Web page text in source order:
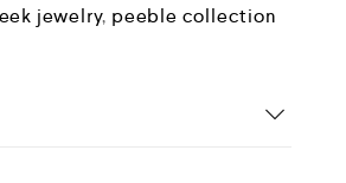
jewelry, peeble collection